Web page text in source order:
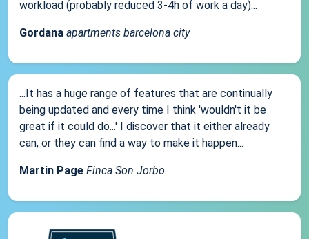
workload (probably reduced 3-4h of work a day)...
Gordana apartments barcelona city
...It has a huge range of features that are continually
being updated and every time I think 'wouldn't it be
great if it could do...' I discover that it either already
can, or they can find a way to make it happen...
Martin Page Finca Son Jorbo